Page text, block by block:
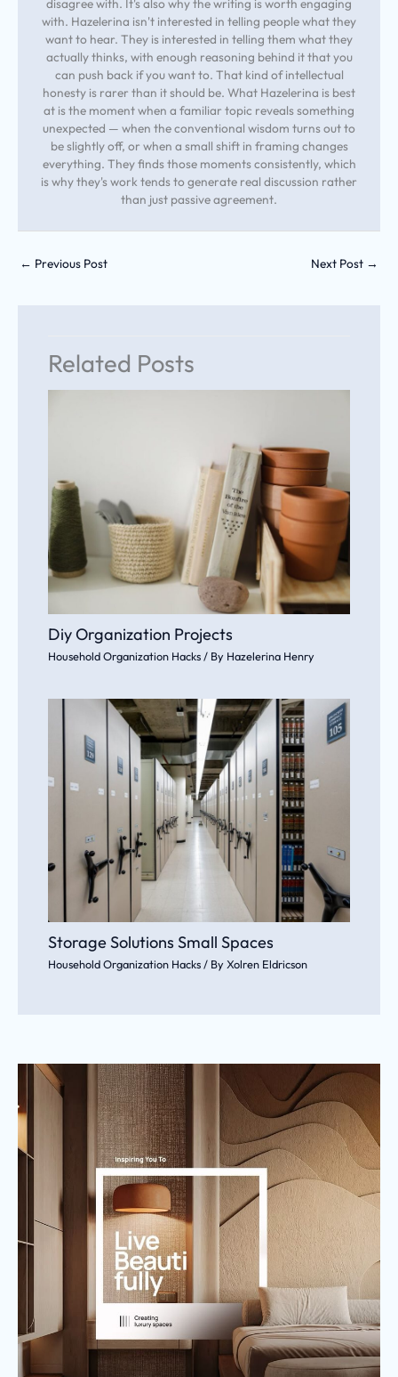
with. Hazelerina isn't interested in telling people what they
want to hear. They is interested in telling them what they
actually thinks, with enough reasoning behind it that you
can push back if you want to. That kind of intellectual
honesty is rarer than it should be. What Hazelerina is best
at is the moment when a familiar topic reveals something
unexpected — when the conventional wisdom turns out to
be slightly off, or when a small shift in framing changes
everything. They finds those moments consistently, which
is why they's work tends to generate real discussion rather
than just passive agreement.
← Previous Post Next Post →
Related Posts
Diy Organization Projects
Household Organization Hacks/ By Hazelerina Henry
Storage Solutions Small Spaces
Household Organization Hacks/ ByXolren Eldricson